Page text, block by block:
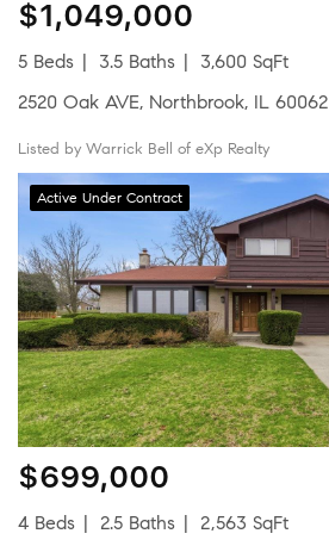
$1,049,000
5 Beds 3.5 Baths
3,600 SqFt
2520 Oak AVE, Northbrook, IL 60062
Listed by Warrick Bell of eXp Realty
Active Under Contract
$699,000
4 Beds 2.5 Baths
2,563 SqFt